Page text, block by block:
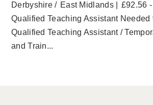
Derbyshire East Midlands
£92.56
Qualified Teaching Assistant
Qualified Teaching Assistant /
and Train...